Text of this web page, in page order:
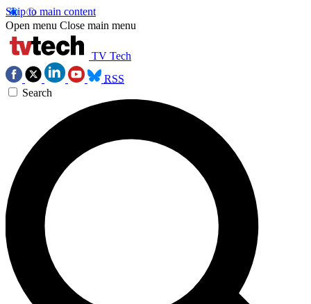
Skip to main content
Open menu Close main menu
TV Tech
RSS
Search